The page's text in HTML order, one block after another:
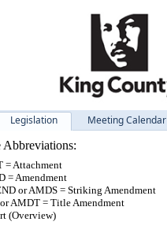
Legislation Meeting Calendar
= Attachment
= Amendment
or AMDS = Striking Amendment
AMDT = Title Amendment
(Overview)